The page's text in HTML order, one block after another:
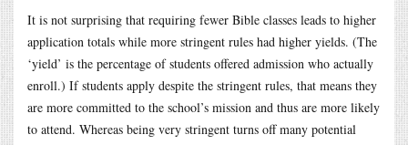
It is not surprising that requiring fewer Bible classes leads to higher
application totals while more stringent rules had higher yields. (The
‘yield’ is the percentage of students offered admission who actually
enroll.) If students apply despite the stringent rules, that means they
are more committed to the school’s mission and thus are more likely
to attend. Whereas being very stringent turns off many potential